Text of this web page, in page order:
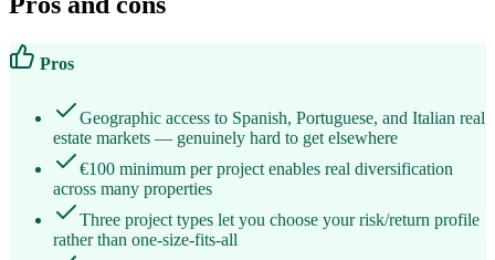
Pros
Geographic access to Spanish, Portuguese, and Italian real
estate markets — genuinely hard to get elsewhere
€100 minimum per project enables real diversification
across many properties
Three project types let you choose your risk/return profile
rather than one-size-fits-all